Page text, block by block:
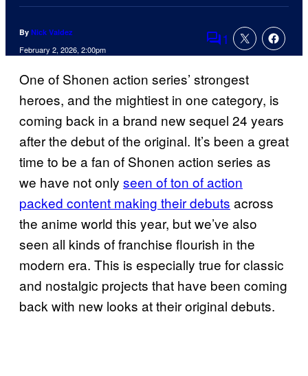
By Nick Valdez
February 2, 2026, 2:00pm Comments
1
One of Shonen action series’ strongest
heroes, and the mightiest in one category, is
coming back in a brand new sequel 24 years
after the debut of the original. It’s been a great
time to be a fan of Shonen action series as
we have not only seen of ton of action
packed content making their debuts across
the anime world this year, but we’ve also
seen all kinds of franchise flourish in the
modern era. This is especially true for classic
and nostalgic projects that have been coming
back with new looks at their original debuts.